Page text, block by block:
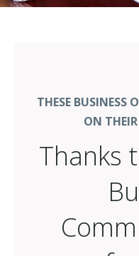
ON
Thanks